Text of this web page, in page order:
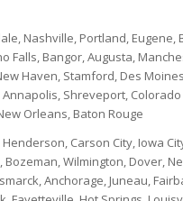
Nashville, Portland, Eugene,
Falls, Bangor, Augusta,
Haven, Stamford, Des
Shreveport,
Orleans, Baton Rouge
Carson City, Iowa
Wilmington, Dover,
Anchorage, Juneau,